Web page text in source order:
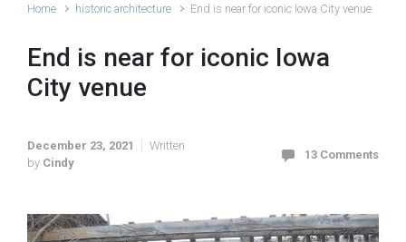
Home historic architecture End is near for iconic Iowa City venue
End is near for iconic Iowa
City venue
December 23, 2021
Written
by Cindy
13 Comments